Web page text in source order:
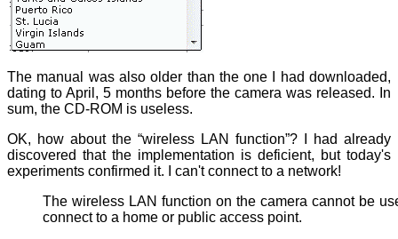
The manual was also older than the one I had downloaded,
dating to April, 5 months before the camera was released. In
sum, the CD-ROM is useless.
OK, how about the “wireless LAN function”? I had already
discovered that the implementation is deficient, but today's
experiments confirmed it. I can't connect to a network!
The wireless LAN function on the camera cannot be
connect to a home or public access point.